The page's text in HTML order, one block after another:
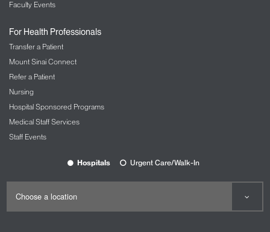
Faculty Events
For Health Professionals
Transfer a Patient
Mount Sinai Connect
Refer a Patient
Nursing
Hospital Sponsored Programs
Medical Staff Services
Staff Events
Hospitals Urgent Care/Walk-In